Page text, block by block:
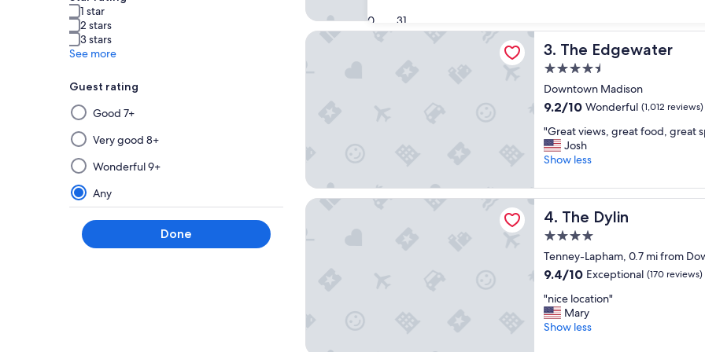
30 31
1 star
2 stars
3 stars
See more
Guest rating
Selecting
then
applying
a
filter
from
this
group
will
Good 7+
Very good 8+
Wonderful 9+
Any
Done
s
t
a
!
"
n
i
e
H
o
e
l
"
3. The Edgewater
The Edgewater
4.5
star
property
Downtown Madison
9.2
of
10,
Wonderful,
reviews)
9.2/10 Wonderful (1,012 reviews)
"
G
r
a
t
v
e
w
s
g
r
e
"Great views, great food, great
Josh
Show less
The Edgewater
4. The Dylin
The Dylin
4.0
star
property
Tenney-Lapham, 0.7 mi from
9.4
of
10,
Exceptional,
9.4/10 Exceptional (170 reviews)
"
n
i
"nice location"
Mary
Show less
The Dylin